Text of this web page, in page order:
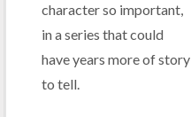
character so important,
in a series that could
have years more of story
to tell.